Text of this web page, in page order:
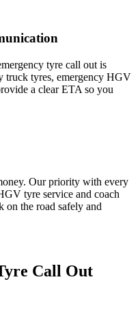
tyre call out is
truck tyres, emergency HGV
a clear ETA so you
Our priority with every
tyre service and coach
on the road safely and
Call Out